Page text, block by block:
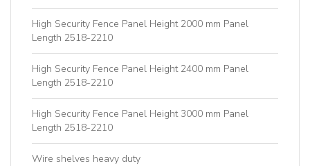
High Security Fence Panel Height 2000 mm Panel
Length 2518-2210
High Security Fence Panel Height 2400 mm Panel
Length 2518-2210
High Security Fence Panel Height 3000 mm Panel
Length 2518-2210
Wire shelves heavy duty